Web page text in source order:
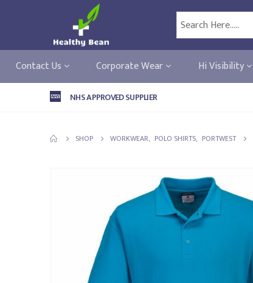
Contact Us Corporate Wear Hi Visibility
NHS APPROVED SUPPLIER
SHOP WORKWEAR, POLO SHIRTS, PORTWEST